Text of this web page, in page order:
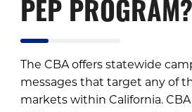
PEP PROGRAM?
The CBA offers statewide
messages that target any of
markets within California.